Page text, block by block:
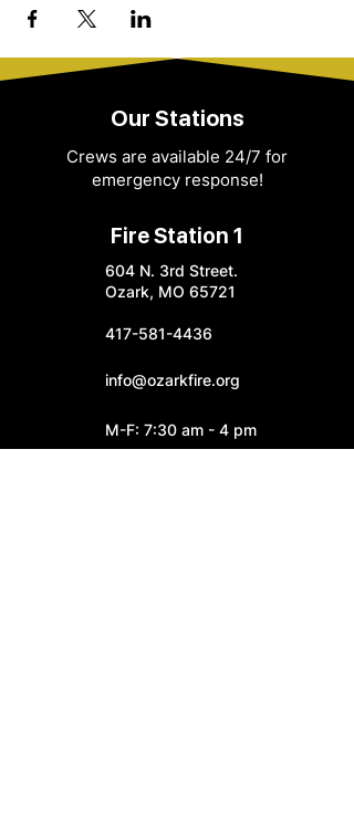
Our Stations
Crews are available 24/7 for
emergency response!
Fire Station 1
604 N. 3rd Street.
Ozark, MO 65721
417-581-4436
info@ozarkfire.org
M-F: 7:30 am - 4 pm